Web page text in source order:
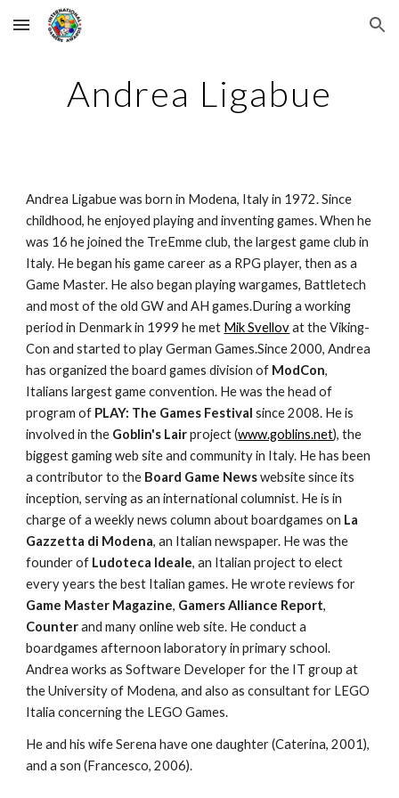
Skip to main content Skip to navigation
Andrea Ligabue
Andrea Ligabue was born in Modena, Italy in 1972. Since
childhood, he enjoyed playing and inventing games. When he
was 16 he joined the TreEmme club, the largest game club in
Italy. He began his game career as a RPG player, then as a
Game Master. He also began playing wargames, Battletech
and most of the old GW and AH games.During a working
period in Denmark in 1999 he met Mik Svellov at the Viking-
Con and started to play German Games.Since 2000, Andrea
has organized the board games division of ModCon,
Italians largest game convention. He was the head of
program of PLAY: The Games Festival since 2008. He is
involved in the Goblin's Lair project (www.goblins.net), the
biggest gaming web site and community in Italy. He has been
a contributor to the Board Game News website since its
inception, serving as an international columnist. He is in
charge of a weekly news column about boardgames on La
Gazzetta di Modena, an Italian newspaper. He was the
founder of Ludoteca Ideale, an Italian project to elect
Game Master Magazine, Gamers Alliance Report
Counter and many online web site. He conduct a
boardgames afternoon laboratory in primary school.
Andrea works as Software Developer for the IT group at
the University of Modena, and also as consultant for LEGO
Italia concerning the LEGO Games.
He and his wife Serena have one daughter (Caterina, 2001),
and a son (Francesco, 2006).